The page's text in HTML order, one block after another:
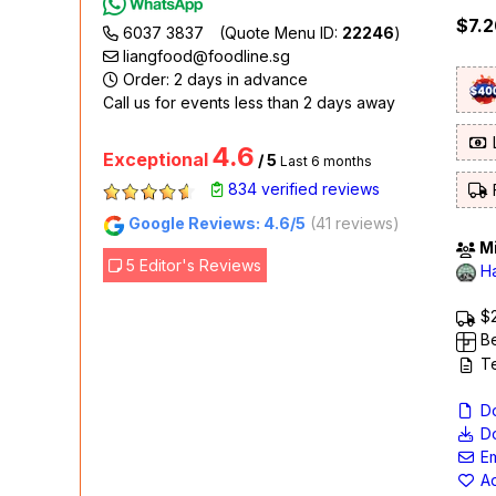
6037 3837 (Quote Menu ID: 22246)
liangfood@foodline.sg
Order: 2 days in advance
Call us for events less than 2 days away
Exceptional 4.6 / 5 Last 6 months
834 verified reviews
Google Reviews: 4.6/5 (41 reviews)
5 Editor's Reviews